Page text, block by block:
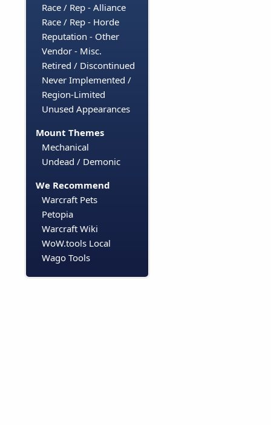
Race / Rep - Alliance
Race / Rep - Horde
Reputation - Other
Vendor - Misc.
Retired / Discontinued
Never Implemented /
Region-Limited
Unused Appearances
Mount Themes
Mechanical
Undead / Demonic
We Recommend
Warcraft Pets
Petopia
Warcraft Wiki
WoW.tools Local
Wago Tools